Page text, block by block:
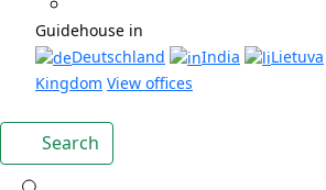
Guidehouse in
Deutschland
India Lietuva
Kingdom View offices
Search